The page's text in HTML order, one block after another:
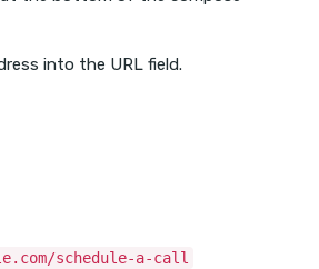
into the URL field.
schedule-a-call